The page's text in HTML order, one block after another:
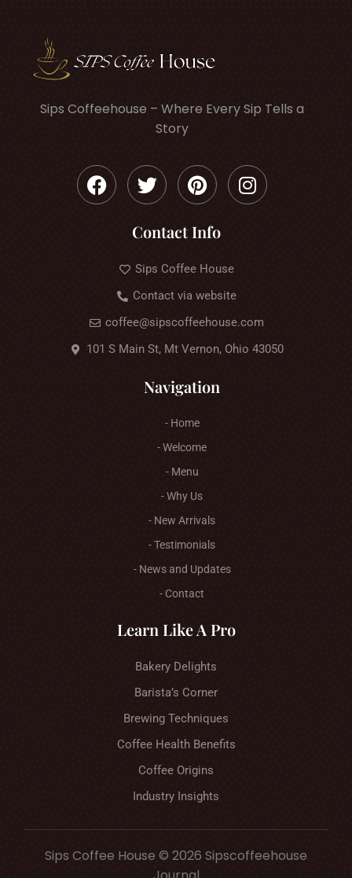
Sips Coffeehouse – Where Every Sip Tells a
Story
Contact Info
Sips Coffee House
Contact via website
coffee@sipscoffeehouse.com
101 S Main St, Mt Vernon, Ohio 43050
Navigation
- Home
- Welcome
- Menu
- Why Us
- New Arrivals
- Testimonials
- News and Updates
- Contact
Learn Like A Pro
Bakery Delights
Barista’s Corner
Brewing Techniques
Coffee Health Benefits
Coffee Origins
Industry Insights
Sips Coffee House © 2026 Sipscoffeehouse